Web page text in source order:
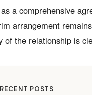
a comprehensive
arrangement
of the relationship is
RECENT POSTS